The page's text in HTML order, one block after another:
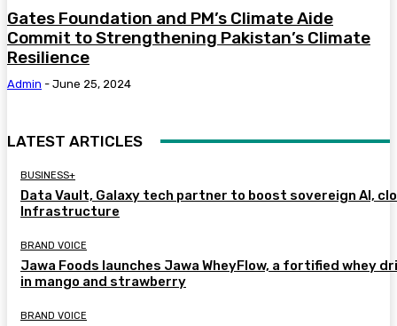
Gates Foundation and PM’s Climate Aide
Commit to Strengthening Pakistan’s Climate
Resilience
Admin - June 25, 2024
LATEST ARTICLES
BUSINESS+
Data Vault, Galaxy tech partner to boost sovereign AI,
Infrastructure
BRAND VOICE
Jawa Foods launches Jawa WheyFlow, a fortified whey
in mango and strawberry
BRAND VOICE